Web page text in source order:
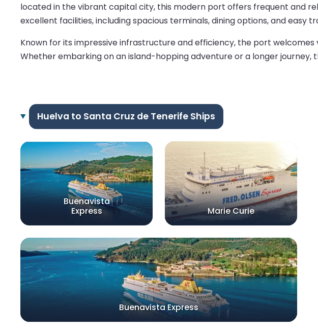
located in the vibrant capital city, this modern port offers frequent and
excellent facilities, including spacious terminals, dining options, and
Known for its impressive infrastructure and efficiency, the port
Whether embarking on an island-hopping adventure or a longer
Huelva to Santa Cruz de Tenerife Ships
Buenavista
Express
Marie Curie
Buenavista Express